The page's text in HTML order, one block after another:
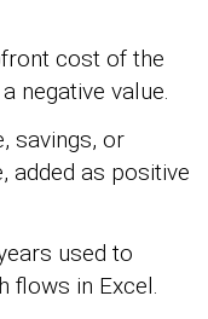
cost of the
negative value.
savings, or
added as positive
used to
flows in Excel.